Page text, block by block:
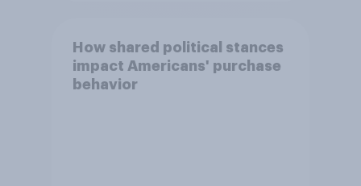
How shared political stances
impact Americans' purchase
behavior